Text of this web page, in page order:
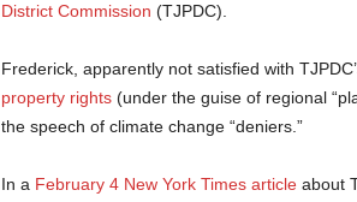
District Commission (TJPDC).
Frederick, apparently not satisfied with
property rights(under the guise of regional
the speech of climate change “deniers.”
In a February 4 New York Times articleabout